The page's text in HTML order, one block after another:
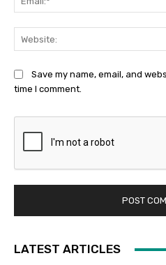
Save my name, email, and
time I comment.
LATEST ARTICLES